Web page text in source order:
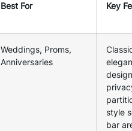
Best For Key
Weddings, Proms,
Anniversaries
style
bar